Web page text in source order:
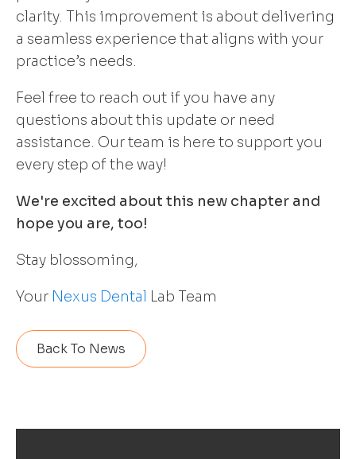
clarity. This improvement is about delivering
a seamless experience that aligns with your
practice’s needs.
Feel free to reach out if you have any
questions about this update or need
assistance. Our team is here to support you
every step of the way!
We're excited about this new chapter and
hope you are, too!
Stay blossoming,
Your Nexus Dental Lab Team
Back To News